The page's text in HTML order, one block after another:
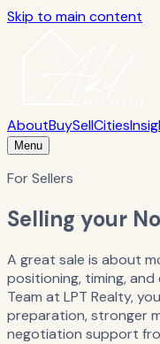
Skip to main content
AboutBuySellCities
Menu
For Sellers
Selling your
A great sale is about
positioning, timing,
Team at LPT Realty,
preparation, stronger
negotiation support